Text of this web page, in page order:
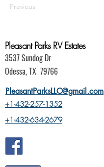
Previous
Pleasant Parks RV Estates
3537 Sundog Dr
Odessa, TX 79766
PleasantParksLLC@gmail.com
+1-432-257-1352
+1-432-634-2679